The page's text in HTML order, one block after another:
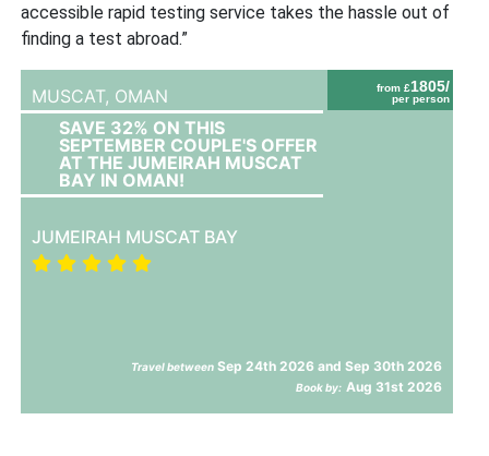
accessible rapid testing service takes the hassle out of
finding a test abroad.”
from £1805/
per person
MUSCAT, OMAN
SAVE 32% ON THIS
SEPTEMBER COUPLE'S OFFER
AT THE JUMEIRAH MUSCAT
BAY IN OMAN!
JUMEIRAH MUSCAT BAY
Travel between Sep 24th 2026 and Sep 30th 2026
Book by: Aug 31st 2026